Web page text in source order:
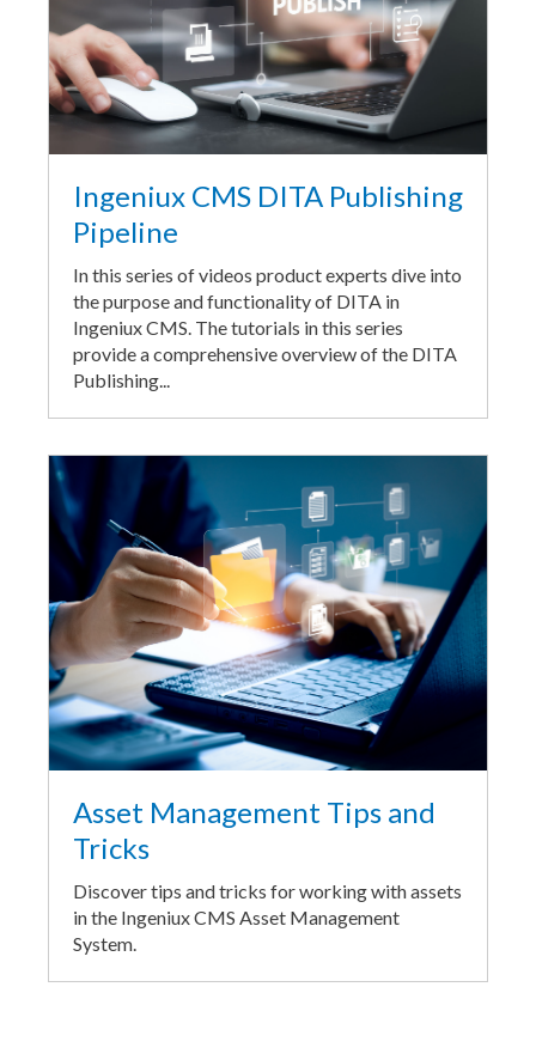
Ingeniux CMS DITA Publishing
Pipeline
In this series of videos product experts dive into
the purpose and functionality of DITA in
Ingeniux CMS. The tutorials in this series
provide a comprehensive overview of the DITA
Publishing...
Asset Management Tips and
Tricks
Discover tips and tricks for working with assets
in the Ingeniux CMS Asset Management
System.